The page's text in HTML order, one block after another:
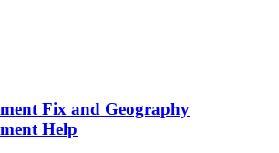
Fix and Geography
Help